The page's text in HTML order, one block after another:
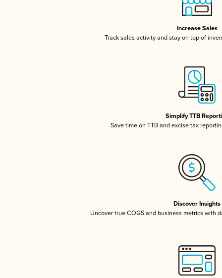
Increase Sales
Track sales activity and stay on top of
Simplify TTB
Save time on TTB and excise tax
Discover Insights
Uncover true COGS and business metrics with